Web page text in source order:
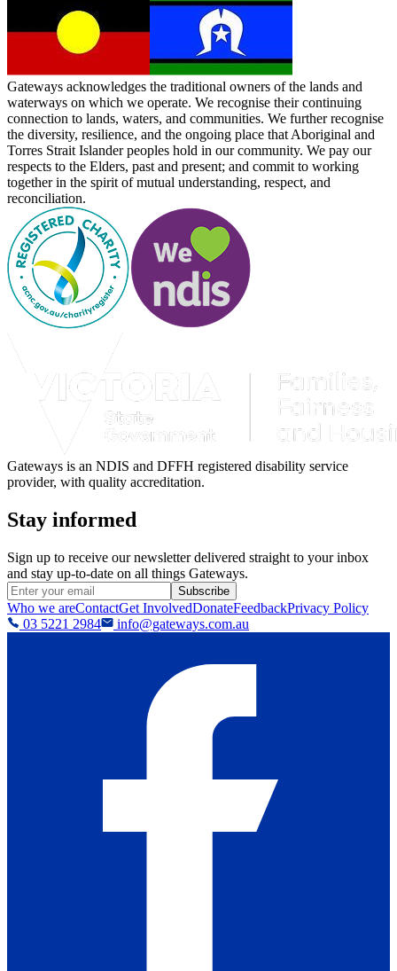
Gateways acknowledges the traditional owners of the lands and
waterways on which we operate. We recognise their continuing
connection to lands, waters, and communities. We further recognise
the diversity, resilience, and the ongoing place that Aboriginal and
Torres Strait Islander peoples hold in our community. We pay our
respects to the Elders, past and present; and commit to working
together in the spirit of mutual understanding, respect, and
reconciliation.
Gateways is an NDIS and DFFH registered disability service
provider, with quality accreditation.
Stay informed
Sign up to receive our newsletter delivered straight to your inbox
and stay up-to-date on all things Gateways.
Subscribe
Who we areContactGet InvolvedDonateFeedbackPrivacy Policy
03 5221 2984
info@gateways.com.au